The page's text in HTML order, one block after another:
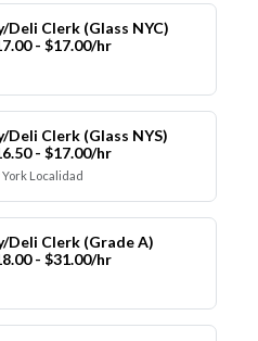
Deli Clerk (Glass NYC)
- $17.00/hr
Deli Clerk (Glass NYS)
- $17.00/hr
Localidad
Deli Clerk (Grade A)
- $31.00/hr